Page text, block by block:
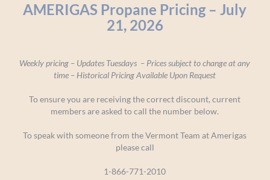
AMERIGAS Propane Pricing – July
21, 2026
Weekly pricing – Updates Tuesdays – Prices subject to change at any
time – Historical Pricing Available Upon Request
To ensure you are receiving the correct discount, current
members are asked to call the number below.
To speak with someone from the Vermont Team at Amerigas
please call
1-866-771-2010